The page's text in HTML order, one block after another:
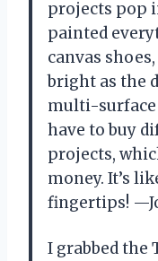
projects pop
painted
canvas
bright as the
multi-surface
have to buy
projects,
money. It’s
fingertips!
I grabbed the